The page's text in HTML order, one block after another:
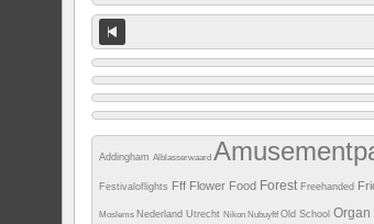
AddinghamAlblasserwaard
Festivaloflights Fff Flower Food ForestFreehanded
Moslems Nederland UtrechtNikon NubuyftfOld SchoolOrgan